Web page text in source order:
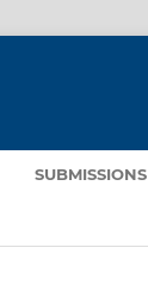
SUBMISSIONS